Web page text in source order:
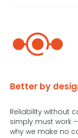
Better by
Reliability without
simply must work
why we make no